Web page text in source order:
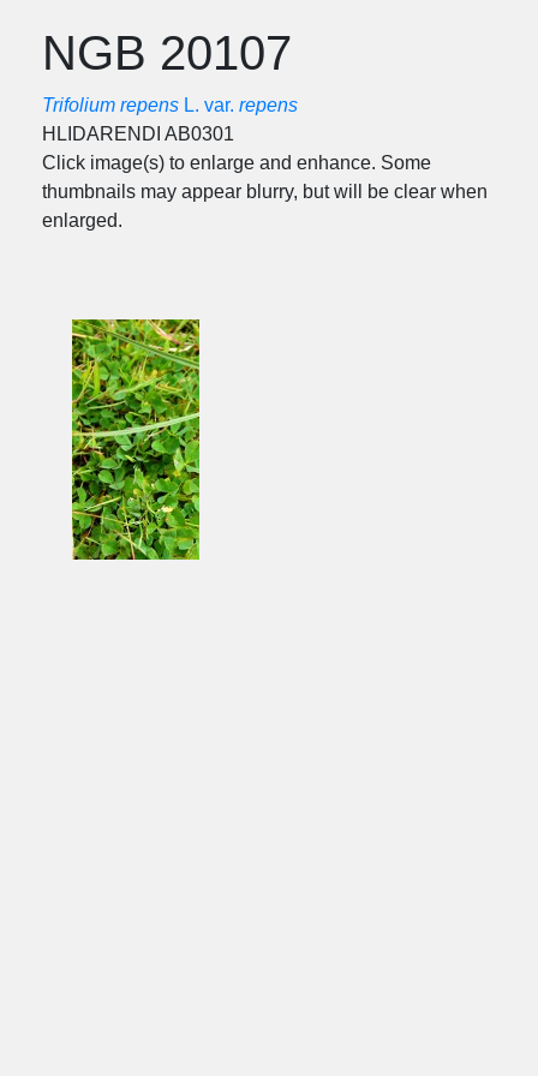
NGB 20107
Trifolium repens L. var. repens
HLIDARENDI AB0301
Click image(s) to enlarge and enhance. Some
thumbnails may appear blurry, but will be clear when
enlarged.